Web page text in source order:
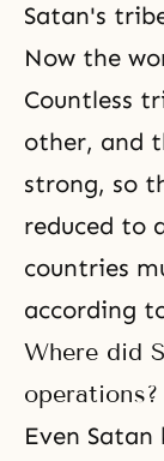
Satan's
Now the
Countless
other, and
strong, so
reduced to
countries
according
Where did
operations?
Even Satan